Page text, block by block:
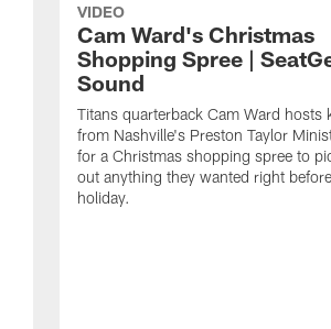
VIDEO
Cam Ward's Christmas
Shopping Spree |
Sound
Titans quarterback Cam Ward hosts
from Nashville's Preston Taylor
for a Christmas shopping spree to
out anything they wanted right
holiday.